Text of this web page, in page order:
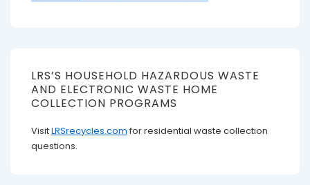
LRS’S HOUSEHOLD HAZARDOUS WASTE
AND ELECTRONIC WASTE HOME
COLLECTION PROGRAMS
VisitLRSrecycles.com for residential waste collection
questions.